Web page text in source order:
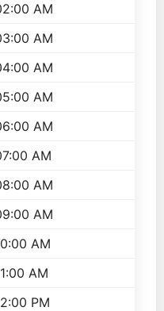
AM
AM
AM
AM
AM
AM
AM
AM
AM
AM
PM